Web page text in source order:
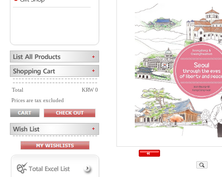
Total
KRW 0
Prices are tax excluded